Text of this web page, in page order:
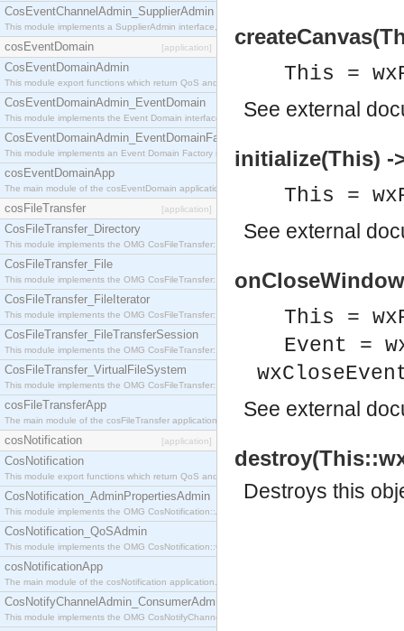
CosEventChannelAdmin_SupplierAdmin
This module implements a SupplierAdmin interface, which allows suppliers to be connected to
cosEventDomain [application]
CosEventDomainAdmin
This module export functions which return QoS and Admin Properties constants.
CosEventDomainAdmin_EventDomain
This module implements the Event Domain interface.
CosEventDomainAdmin_EventDomainFactory
This module implements an Event Domain Factory interface, which is used to create new Event
cosEventDomainApp
The main module of the cosEventDomain application.
cosFileTransfer [application]
CosFileTransfer_Directory
This module implements the OMG CosFileTransfer::Directory interface.
CosFileTransfer_File
This module implements the OMG CosFileTransfer::File interface.
CosFileTransfer_FileIterator
This module implements the OMG CosFileTransfer::FileIterator interface.
CosFileTransfer_FileTransferSession
This module implements the OMG CosFileTransfer::FileTransferSession interface.
CosFileTransfer_VirtualFileSystem
This module implements the OMG CosFileTransfer::VirtualFileSystem interface.
cosFileTransferApp
The main module of the cosFileTransfer application.
cosNotification [application]
CosNotification
This module export functions which return QoS and Admin Properties constants.
CosNotification_AdminPropertiesAdmin
This module implements the OMG CosNotification::AdminPropertiesAdmin interface.
CosNotification_QoSAdmin
This module implements the OMG CosNotification::QoSAdmin interface.
cosNotificationApp
The main module of the cosNotification application.
CosNotifyChannelAdmin_ConsumerAdmin
This module implements the OMG CosNotifyChannelAdmin::ConsumerAdmin interface.
This =
See external
initialize(This) -
This =
See external
This =
Event =
See external
Destroys this